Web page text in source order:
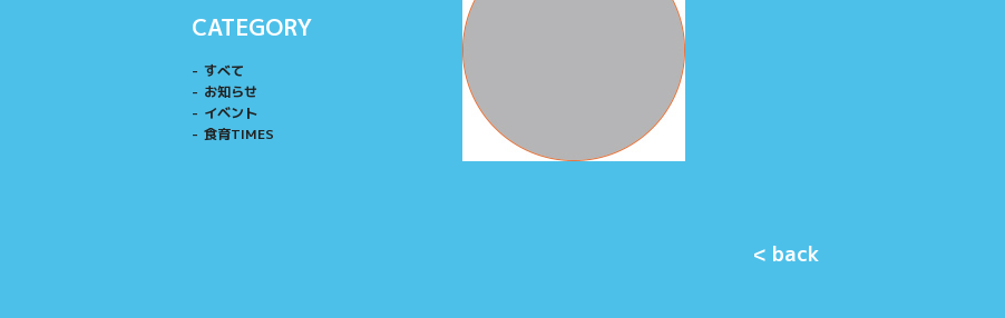
CATEGORY
すべて
お知らせ
イベント
食育TIMES
< back